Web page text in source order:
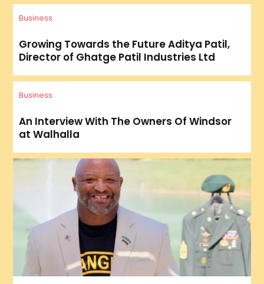
Business
Growing Towards the Future Aditya Patil,
Director of Ghatge Patil Industries Ltd
Business
An Interview With The Owners Of Windsor
at Walhalla